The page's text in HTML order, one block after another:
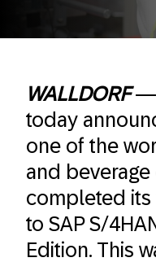
WALLDORF —
today
one of the
and
completed its
to SAP S/
Edition. This